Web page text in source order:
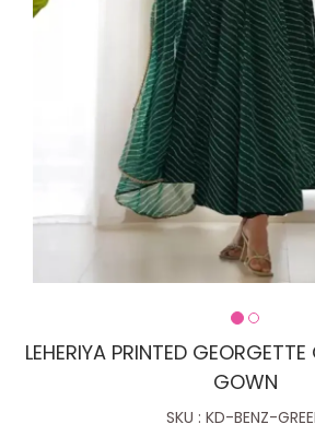
LEHERIYA PRINTED
GOWN
SKU : KD-BENZ-